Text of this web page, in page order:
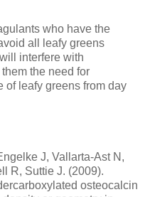
who have the
all leafy greens
interfere with
the need for
of leafy greens from day
J, Vallarta-Ast N,
R, Suttie J. (2009).
osteocalcin